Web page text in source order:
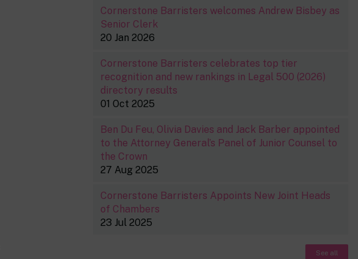
Cornerstone Barristers welcomes Andrew Bisbey as
Senior Clerk
20 Jan 2026
Cornerstone Barristers celebrates top tier
recognition and new rankings in Legal 500 (2026)
directory results
01 Oct 2025
Ben Du Feu, Olivia Davies and Jack Barber appointed
to the Attorney General’s Panel of Junior Counsel to
the Crown
27 Aug 2025
Cornerstone Barristers Appoints New Joint Heads
of Chambers
23 Jul 2025
See all